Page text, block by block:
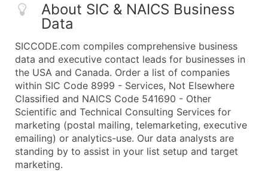
About SIC & NAICS Business
Data
SICCODE.com compiles comprehensive business
data and executive contact leads for businesses in
the USA and Canada. Order a list of companies
within SIC Code 8999 - Services, Not Elsewhere
Classified and NAICS Code 541690 - Other
Scientific and Technical Consulting Services for
marketing (postal mailing, telemarketing, executive
emailing) or analytics-use. Our data analysts are
standing by to assist in your list setup and target
marketing.